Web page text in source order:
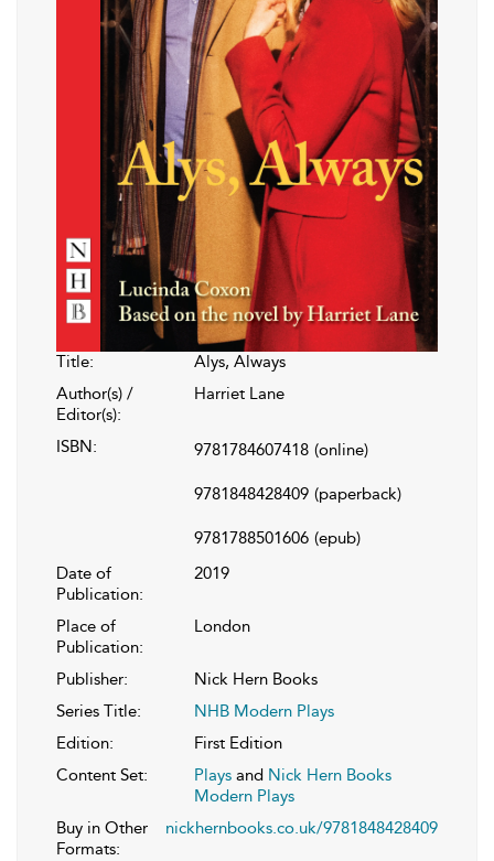
Title:
Alys, Always
Author(s) /
Editor(s):
Harriet Lane
ISBN: 9781784607418 (online)
9781848428409 (paperback)
9781788501606 (epub)
Date of
Publication:
2019
Place of
Publication:
London
Publisher:
Nick Hern Books
Series Title:
NHB Modern Plays
Edition:
First Edition
Content Set:
Plays and Nick Hern Books
Modern Plays
Buy in Other
Formats:
nickhernbooks.co.uk/9781848428409